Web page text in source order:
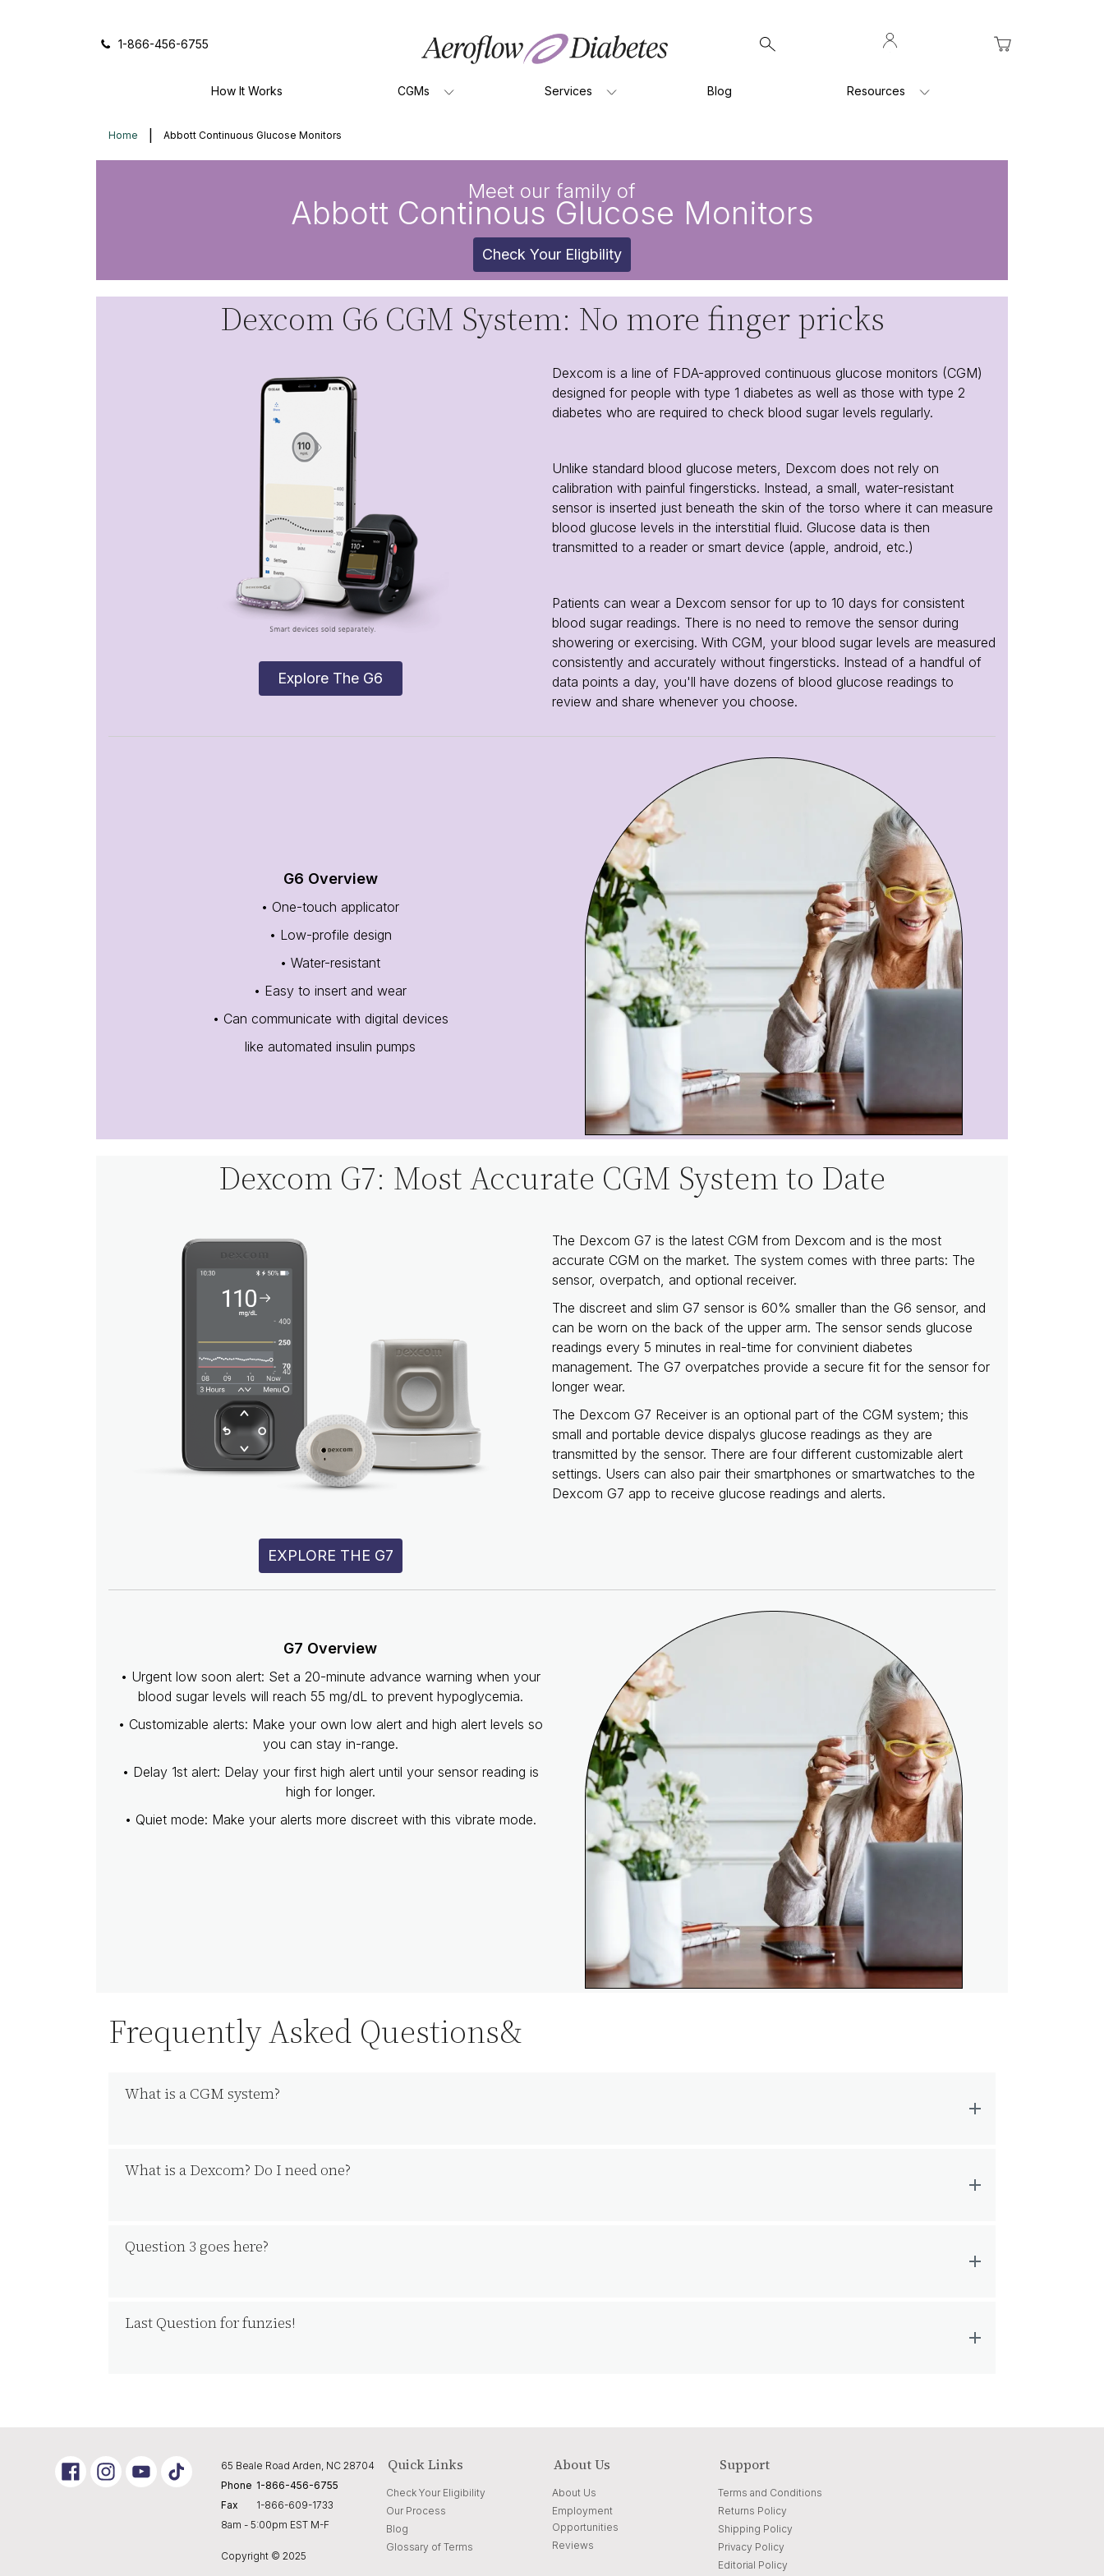
Icon of phone
1-866-456-6755
Log
My Cart
How It Works CGMs Services Blog Resources
Home Abbott Continuous Glucose Monitors
Meet our family of
Abbott Continous Glucose Monitors
Check Your Eligbility
Dexcom G6 CGM System: No more finger pricks
Explore The G6
Dexcom is a line of FDA-approved continuous glucose monitors (CGM)
designed for people with type 1 diabetes as well as those with type 2
diabetes who are required to check blood sugar levels regularly.
Unlike standard blood glucose meters, Dexcom does not rely on
calibration with painful fingersticks. Instead, a small, water-resistant
sensor is inserted just beneath the skin of the torso where it can measure
blood glucose levels in the interstitial fluid. Glucose data is then
transmitted to a reader or smart device (apple, android, etc.)
Patients can wear a Dexcom sensor for up to 10 days for consistent
blood sugar readings. There is no need to remove the sensor during
showering or exercising. With CGM, your blood sugar levels are measured
consistently and accurately without fingersticks. Instead of a handful of
data points a day, you'll have dozens of blood glucose readings to
review and share whenever you choose.
G6 Overview
• One-touch applicator
• Low-profile design
• Water-resistant
• Easy to insert and wear
• Can communicate with digital devices
like automated insulin pumps
Dexcom G7: Most Accurate CGM System to Date
EXPLORE THE G7
The Dexcom G7 is the latest CGM from Dexcom and is the most
accurate CGM on the market. The system comes with three parts: The
sensor, overpatch, and optional receiver.
The discreet and slim G7 sensor is 60% smaller than the G6 sensor, and
can be worn on the back of the upper arm. The sensor sends glucose
readings every 5 minutes in real-time for convinient diabetes
management. The G7 overpatches provide a secure fit for the sensor for
longer wear.
The Dexcom G7 Receiver is an optional part of the CGM system; this
small and portable device dispalys glucose readings as they are
transmitted by the sensor. There are four different customizable alert
settings. Users can also pair their smartphones or smartwatches to the
Dexcom G7 app to receive glucose readings and alerts.
G7 Overview
• Urgent low soon alert: Set a 20-minute advance warning when your
blood sugar levels will reach 55 mg/dL to prevent hypoglycemia.
• Customizable alerts: Make your own low alert and high alert levels so
you can stay in-range.
• Delay 1st alert: Delay your first high alert until your sensor reading is
high for longer.
• Quiet mode: Make your alerts more discreet with this vibrate mode.
Frequently Asked Questions&
What is a CGM system?
What is a Dexcom? Do I need one?
Question 3 goes here?
Last Question for funzies!
Link
65 Beale Road Arden, NC 28704
Phone 1-866-456-6755
Fax
1-866-609-1733
8am - 5:00pm EST M-F
Copyright © 2025
Quick Links
Check Your Eligibility
Our Process
Blog
Glossary of Terms
About Us
About Us
Employment
Opportunities
Reviews
Support
Terms and Conditions
Returns Policy
Shipping Policy
Privacy Policy
Editorial Policy